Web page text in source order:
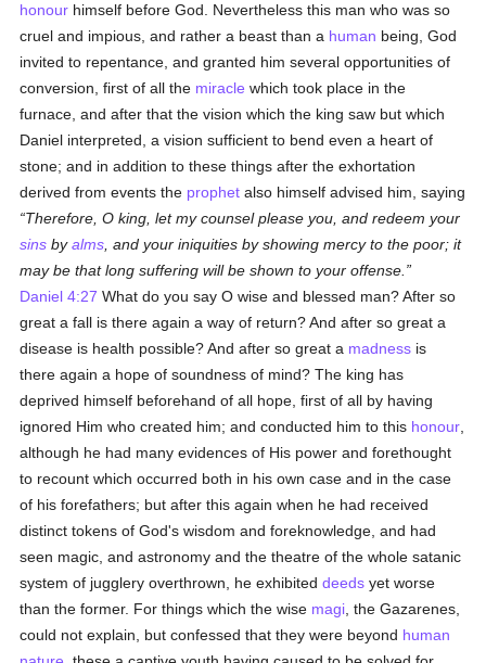
honour himself before God. Nevertheless this man who was so
cruel and impious, and rather a beast than a human being, God
invited to repentance, and granted him several opportunities of
conversion, first of all the miracle which took place in the
furnace, and after that the vision which the king saw but which
Daniel interpreted, a vision sufficient to bend even a heart of
stone; and in addition to these things after the exhortation
derived from events the prophet also himself advised him, saying
Therefore, O king, let my counsel please you, and redeem your
sins byalms , and your iniquities by showing mercy to the poor; it
may be that long suffering will be shown to your offense.
Daniel 4:27 What do you say O wise and blessed man? After so
great a fall is there again a way of return? And after so great a
disease is health possible? And after so great a madness is
there again a hope of soundness of mind? The king has
deprived himself beforehand of all hope, first of all by having
ignored Him who created him; and conducted him to this honour
although he had many evidences of His power and forethought
to recount which occurred both in his own case and in the case
of his forefathers; but after this again when he had received
distinct tokens of God's wisdom and foreknowledge, and had
seen magic, and astronomy and the theatre of the whole satanic
system of jugglery overthrown, he exhibiteddeeds yet worse
than the former. For things which the wise magi , the Gazarenes,
could not explain, but confessed that they were beyond human